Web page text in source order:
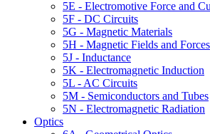
5E - Electromotive Force and
5F - DC Circuits
5G - Magnetic Materials
5H - Magnetic Fields and Forces
5J - Inductance
5K - Electromagnetic Induction
5L - AC Circuits
5M - Semiconductors and Tubes
5N - Electromagnetic Radiation
Optics